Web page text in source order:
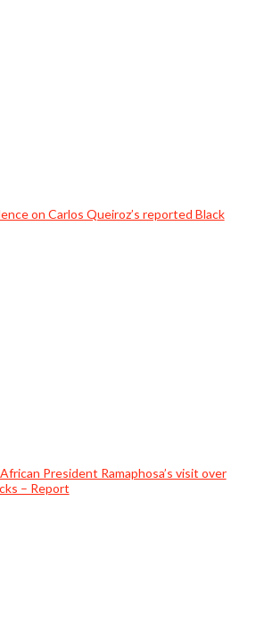
on Carlos Queiroz’s reported Black
President Ramaphosa’s visit over
– Report